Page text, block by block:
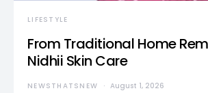
LIFESTYLE
From Traditional Home
Nidhii Skin Care
NEWSTHATSNEW August 1, 2026